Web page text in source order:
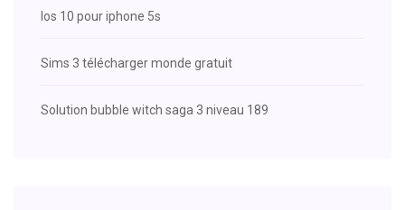
Ios 10 pour iphone 5s
Sims 3 télécharger monde gratuit
Solution bubble witch saga 3 niveau 189